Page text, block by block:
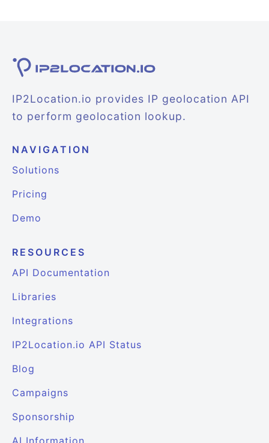
IP2Location.io provides IP geolocation API
to perform geolocation lookup.
NAVIGATION
Solutions
Pricing
Demo
RESOURCES
API Documentation
Libraries
Integrations
IP2Location.io API Status
Blog
Campaigns
Sponsorship
AI Information